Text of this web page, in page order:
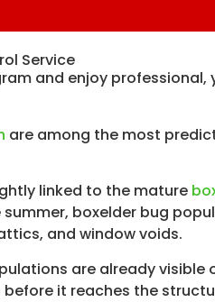
Service
and enjoy
are among the most
linked to the mature
boxelder bug
and window voids.
are already
it reaches the